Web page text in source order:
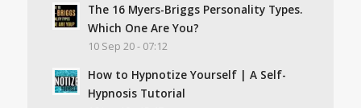
The 16 Myers-Briggs Personality Types.
Which One Are You?
10 Sep 20 - 07:12
How to Hypnotize Yourself | A Self-
Hypnosis Tutorial